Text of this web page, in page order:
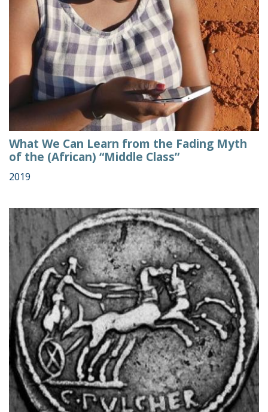
What We Can Learn from the Fading Myth
of the (African) “Middle Class”
2019